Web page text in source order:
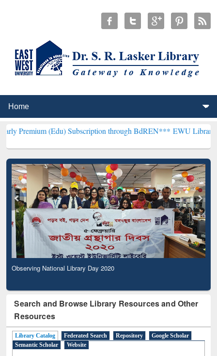
(Edu) Subscription through BdREN***EWU Library will
Observing National Library Day 2020
Search and Browse Library Resources and Other
Resources
Library Catalog Federated Search Repository
Google Scholar
Semantic Scholar
Website